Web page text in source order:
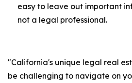
easy to leave out important
not a legal professional.
"California's unique legal real
be challenging to navigate on